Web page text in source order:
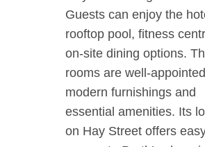
Guests can enjoy the
rooftop pool, fitness
on-site dining options.
rooms are well-
modern furnishings and
essential amenities. Its
on Hay Street offers